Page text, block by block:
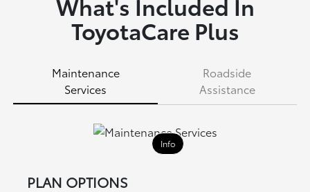
ToyotaCare Plus
Maintenance
Services
Roadside
Assistance
Info
PLAN OPTIONS